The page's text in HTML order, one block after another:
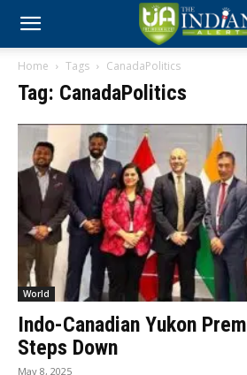
Home Tags CanadaPolitics
Tag: CanadaPolitics
World
Indo-Canadian Yukon
Steps Down
May 8, 2025